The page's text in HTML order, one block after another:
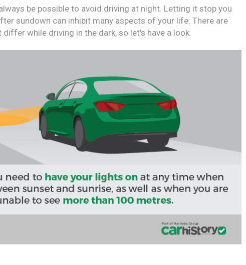
be possible to avoid driving at night. Letting it stop you
sundown can inhibit many aspects of your life. There are
while driving in the dark, so let's have a look.